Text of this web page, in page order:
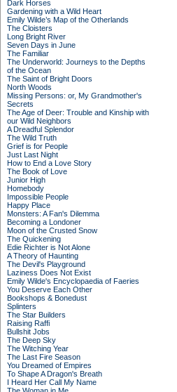
Dark Horses
Gardening with a Wild Heart
Emily Wilde’s Map of the Otherlands
The Cloisters
Long Bright River
Seven Days in June
The Familiar
The Underworld: Journeys to the Depths
of the Ocean
The Saint of Bright Doors
North Woods
Missing Persons: or, My Grandmother's
Secrets
The Age of Deer: Trouble and Kinship with
our Wild Neighbors
A Dreadful Splendor
The Wild Truth
Grief is for People
Just Last Night
How to End a Love Story
The Book of Love
Junior High
Homebody
Impossible People
Happy Place
Monsters: A Fan's Dilemma
Becoming a Londoner
Moon of the Crusted Snow
The Quickening
Edie Richter is Not Alone
A Theory of Haunting
The Devil's Playground
Laziness Does Not Exist
Emily Wilde's Encyclopaedia of Faeries
You Deserve Each Other
Bookshops & Bonedust
Splinters
The Star Builders
Raising Raffi
Bullshit Jobs
The Deep Sky
The Witching Year
The Last Fire Season
You Dreamed of Empires
To Shape A Dragon's Breath
I Heard Her Call My Name